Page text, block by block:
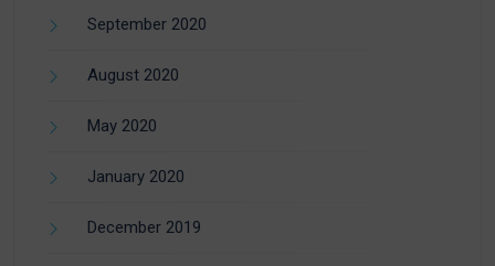
September 2020
August 2020
May 2020
January 2020
December 2019